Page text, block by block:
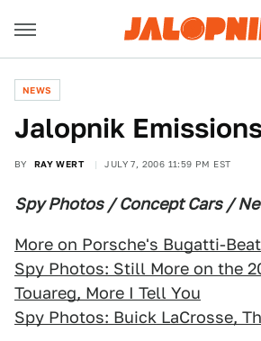
NEWS
Jalopnik
BY RAY WERT JULY 7, 2006 11:59 PM EST
Spy Photos / Concept Cars /
More on Porsche's Bugatti-
Spy Photos: Still More on the
Touareg, More I Tell You
Spy Photos: Buick LaCrosse,